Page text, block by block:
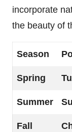
incorporate
the beauty of
Season
Spring
Summer
Fall